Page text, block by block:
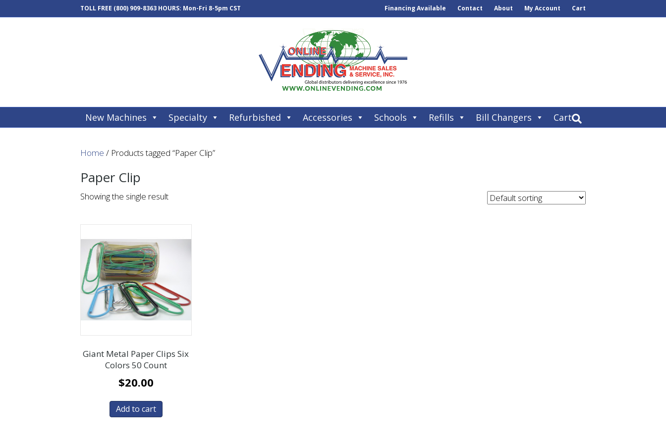
TOLL FREE (800) 909-8363 HOURS: Mon-Fri 8-5pm CST Financing Available Contact About My Account Cart
New Machines Specialty Refurbished Accessories Schools Refills Bill Changers Cart
Home / Products tagged “Paper Clip”
Paper Clip
Showing the single result
Giant Metal Paper Clips Six
Colors 50 Count
$20.00
Add to cart